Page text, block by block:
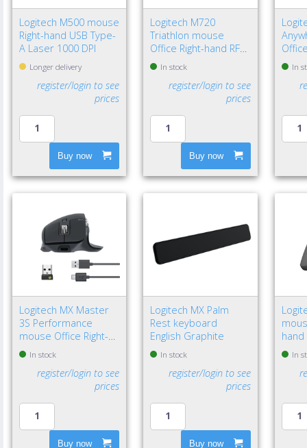
Logitech M500 mouse
Right-hand USB Type-
A Laser 1000 DPI
Longer delivery
register/login to see
prices
Buy now
Logitech M720
Triathlon mouse
Office Right-hand RF
Wireless + Bluetooth
Optical 1000 DPI
In stock
register/login to see
prices
Buy now
In
Logitech MX Master
3S Performance
mouse Office Right-
hand Bluetooth Laser
8000 DPI
In stock
register/login to see
prices
Buy now
Logitech MX Palm
Rest keyboard
English Graphite
In stock
register/login to see
prices
Buy now
hand
4000
In